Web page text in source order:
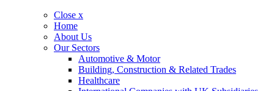
Close x
Home
About Us
Our Sectors
Automotive & Motor
Building, Construction & Related Trades
Healthcare